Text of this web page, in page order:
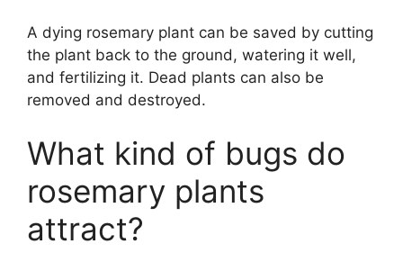
A dying rosemary plant can be saved by cutting
the plant back to the ground, watering it well,
and fertilizing it. Dead plants can also be
removed and destroyed.
What kind of bugs do
rosemary plants
attract?